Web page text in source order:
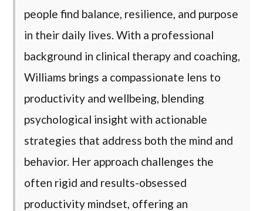
people find balance, resilience, and purpose
in their daily lives. With a professional
background in clinical therapy and coaching,
Williams brings a compassionate lens to
productivity and wellbeing, blending
psychological insight with actionable
strategies that address both the mind and
behavior. Her approach challenges the
often rigid and results-obsessed
productivity mindset, offering an